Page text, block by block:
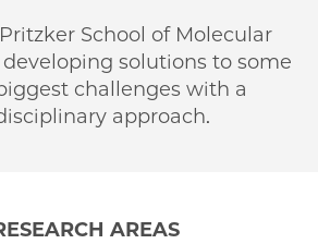
School of Molecular
solutions to some
challenges with a
approach.
AREAS